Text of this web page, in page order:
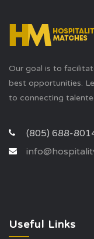
Our goal is to
best opportunities.
to connecting
(805) 688-
Useful Links